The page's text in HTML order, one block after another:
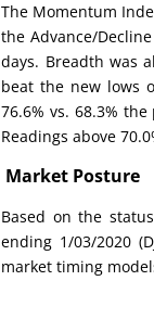
The Momentum
the Advance/
days. Breadth was
beat the new lows
76.6% vs. 68.3%
Readings above
Market Posture
Based on the
ending 1/03/2020
market timing